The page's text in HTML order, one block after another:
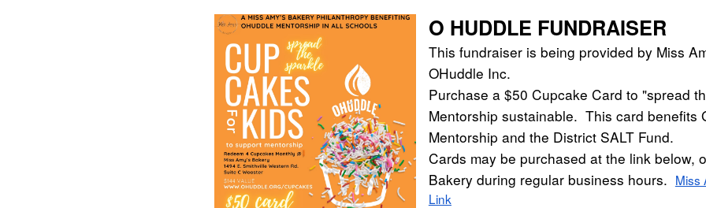
O HUDDLE FUNDRAISER
This fundraiser is being provided by Miss
OHuddle Inc.
Purchase a $50 Cupcake Card to "spread
Mentorship sustainable. This card benefits
Mentorship and the District SALT Fund.
Cards may be purchased at the link below,
Bakery during regular business hours. Miss
Link